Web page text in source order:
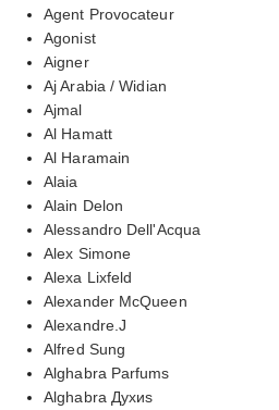
Agent Provocateur
Agonist
Aigner
Aj Arabia / Widian
Ajmal
Al Hamatt
Al Haramain
Alaia
Alain Delon
Alessandro Dell'Acqua
Alex Simone
Alexa Lixfeld
Alexander McQueen
Alexandre.J
Alfred Sung
Alghabra Parfums
Alghabra Духиs